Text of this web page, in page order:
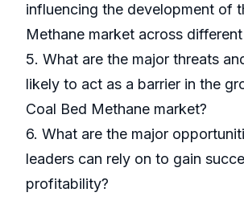
influencing the development of
Methane market across
5. What are the major threats
likely to act as a barrier in the
Coal Bed Methane market?
6. What are the major
leaders can rely on to gain
profitability?